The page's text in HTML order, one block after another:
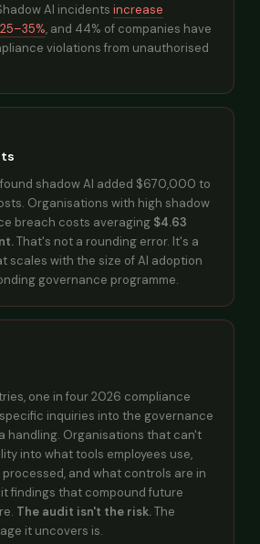
AI incidents increase
, and 44% of companies have
violations from unauthorised
found shadow AI added $670,000 to
Organisations with high shadow
breach costs averaging $4.63
That's not a rounding error. It's a
scales with the size of AI adoption
governance programme.
one in four 2026 compliance
inquiries into the governance
handling. Organisations that can't
into what tools employees use,
and what controls are in
findings that compound future
The audit isn't the risk.The
it uncovers is.